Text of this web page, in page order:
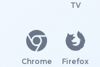
TV
Chrome Firefox